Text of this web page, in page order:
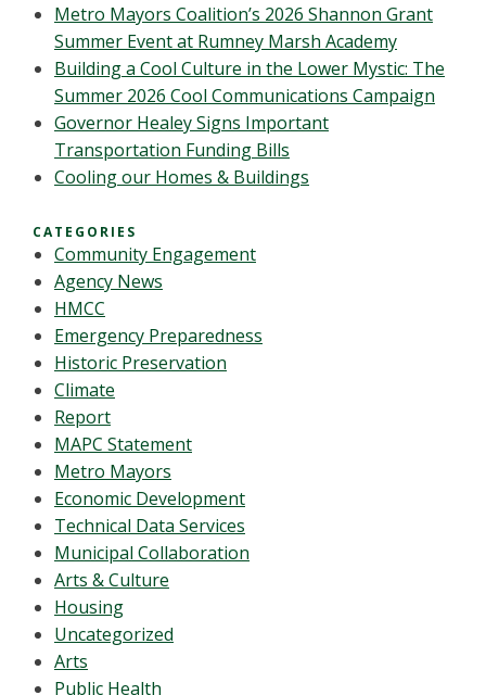
Metro Mayors Coalition’s 2026 Shannon Grant
Summer Event at Rumney Marsh Academy
Building a Cool Culture in the Lower Mystic: The
Summer 2026 Cool Communications Campaign
Governor Healey Signs Important
Transportation Funding Bills
Cooling our Homes & Buildings
CATEGORIES
Community Engagement
Agency News
HMCC
Emergency Preparedness
Historic Preservation
Climate
Report
MAPC Statement
Metro Mayors
Economic Development
Technical Data Services
Municipal Collaboration
Arts & Culture
Housing
Uncategorized
Arts
Public Health